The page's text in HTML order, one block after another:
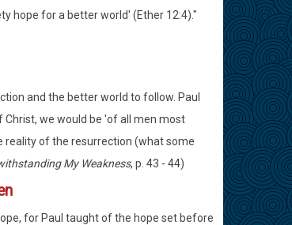
hope for a better world' (Ether 12:4)."
and the better world to follow. Paul
we would be 'of all men most
reality of the resurrection (what some
My Weakness, p. 43 - 44)
for Paul taught of the hope set before